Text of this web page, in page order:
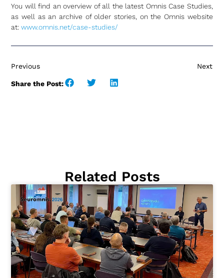
You will find an overview of all the latest Omnis Case Studies,
as well as an archive of older stories, on the Omnis website
at:www.omnis.net/case-studies/
Previous Next
Share the Post:
Related Posts